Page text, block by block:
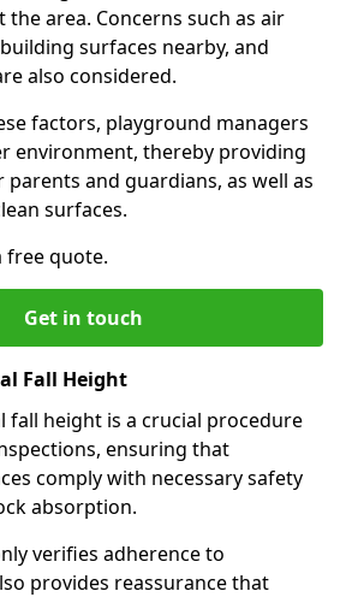
area. Concerns such as air
surfaces nearby, and
also considered.
factors, playground managers
environment, thereby providing
and guardians, as well as
surfaces.
free quote.
Get in touch
Fall Height
fall height is a crucial procedure
ensuring that
comply with necessary safety
absorption.
verifies adherence to
provides reassurance that